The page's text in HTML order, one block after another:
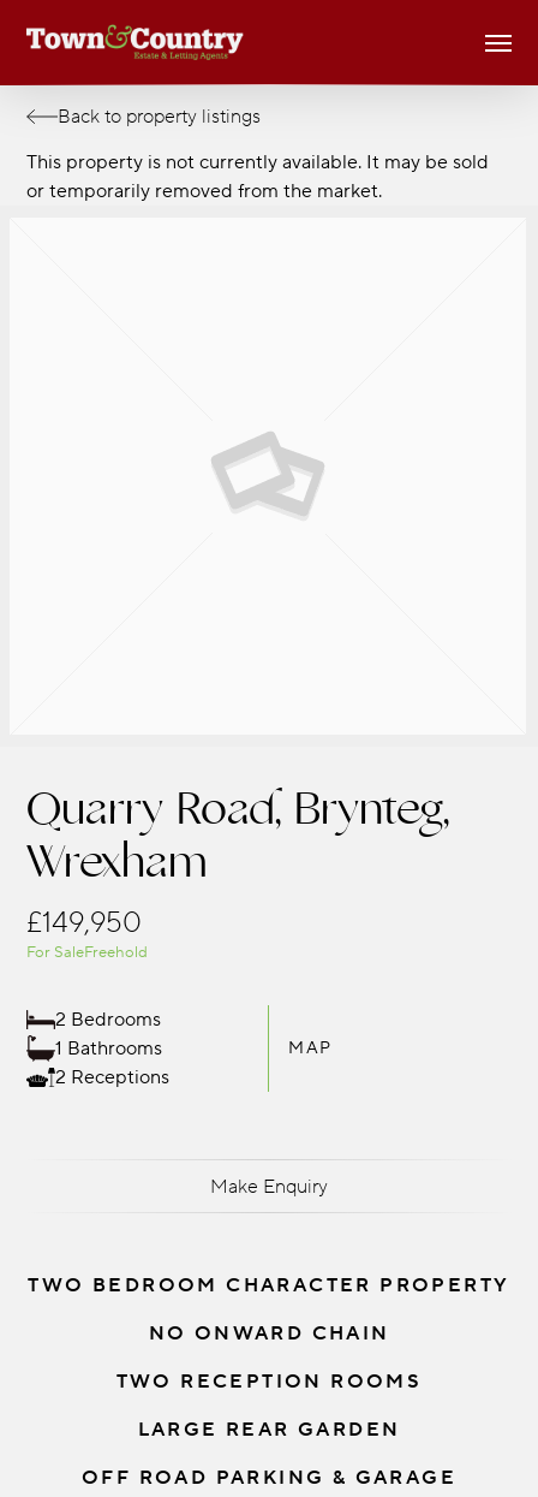
Back to property listings
This property is not currently available. It may be sold
or temporarily removed from the market.
Quarry Road, Brynteg,
Wrexham
£149,950
For SaleFreehold
2 Bedrooms
1 Bathrooms
2 Receptions
MAP
Make Enquiry
TWO BEDROOM CHARACTER PROPERTY
NO ONWARD CHAIN
TWO RECEPTION ROOMS
LARGE REAR GARDEN
OFF ROAD PARKING & GARAGE